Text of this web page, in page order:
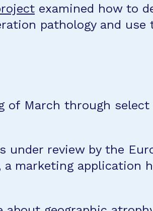
examined how to
pathology and use
of March through
review by the
marketing application